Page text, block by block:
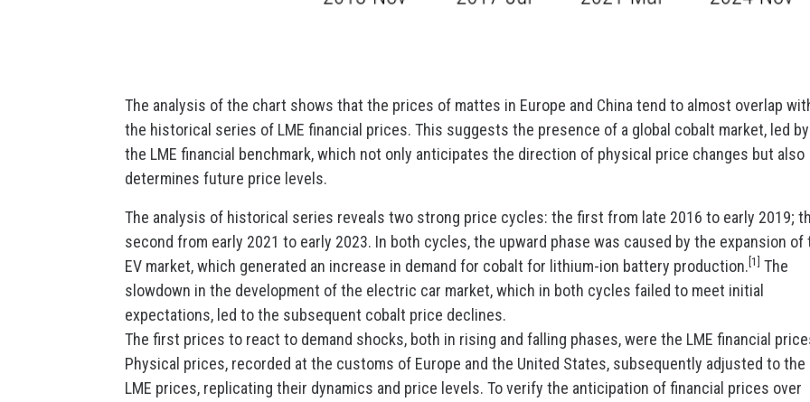
The analysis of the chart shows that the prices of mattes in Europe and China tend to almost overlap
the historical series of LME financial prices. This suggests the presence of a global cobalt market, led by
the LME financial benchmark, which not only anticipates the direction of physical price changes but also
determines future price levels.
The analysis of historical series reveals two strong price cycles: the first from late 2016 to early 2019;
second from early 2021 to early 2023. In both cycles, the upward phase was caused by the expansion of
EV market, which generated an increase in demand for cobalt for lithium-ion battery production.[1] The
slowdown in the development of the electric car market, which in both cycles failed to meet initial
expectations, led to the subsequent cobalt price declines.
The first prices to react to demand shocks, both in rising and falling phases, were the LME financial
Physical prices, recorded at the customs of Europe and the United States, subsequently adjusted to the
LME prices, replicating their dynamics and price levels. To verify the anticipation of financial prices over